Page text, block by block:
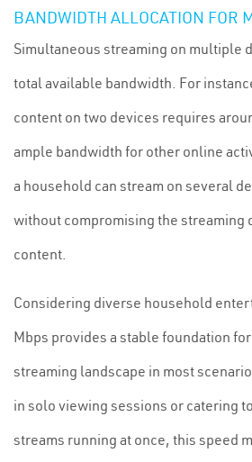
BANDWIDTH ALLOCATION FOR
Simultaneous streaming on multiple
total available bandwidth. For
content on two devices requires
ample bandwidth for other online
a household can stream on several
without compromising the streaming
content.
Considering diverse household
Mbps provides a stable foundation
streaming landscape in most
in solo viewing sessions or catering
streams running at once, this speed